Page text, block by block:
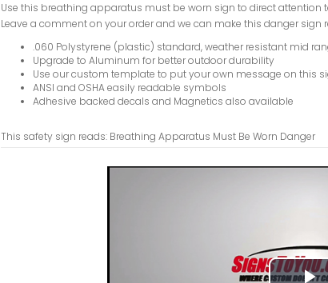
Use this breathing apparatus must be worn sign to direct attention
Leave a comment on your order and we can make this danger sign
.060 Polystyrene (plastic) standard, weather resistant mid
Upgrade to Aluminum for better outdoor durability
Use our custom template to put your own message on this
ANSI and OSHA easily readable symbols
Adhesive backed decals and Magnetics also available
This safety sign reads: Breathing Apparatus Must Be Worn Danger